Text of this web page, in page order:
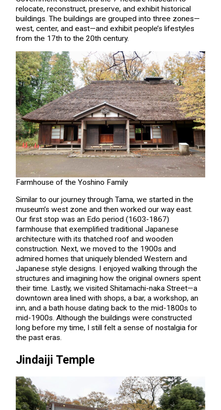
relocate, reconstruct, preserve, and exhibit historical
buildings. The buildings are grouped into three zones—
west, center, and east—and exhibit people’s lifestyles
from the 17th to the 20th century.
Farmhouse of the Yoshino Family
Similar to our journey through Tama, we started in the
museum’s west zone and then worked our way east.
Our first stop was an Edo period (1603-1867)
farmhouse that exemplified traditional Japanese
architecture with its thatched roof and wooden
construction. Next, we moved to the 1900s and
admired homes that uniquely blended Western and
Japanese style designs. I enjoyed walking through the
structures and imagining how the original owners spent
their time. Lastly, we visited Shitamachi-naka Street—a
downtown area lined with shops, a bar, a workshop, an
inn, and a bath house dating back to the mid-1800s to
mid-1900s. Although the buildings were constructed
long before my time, I still felt a sense of nostalgia for
the past eras.
Jindaiji Temple